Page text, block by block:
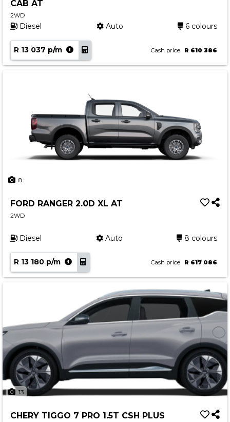
CAB AT
2WD
Diesel Auto 6 colours
R 13 037 p/m Cash price R 610 386
8
FORD RANGER 2.0D XL AT
2WD
Diesel Auto 8 colours
R 13 180 p/m Cash price R 617 086
13
CHERY TIGGO 7 PRO 1.5T CSH PLUS